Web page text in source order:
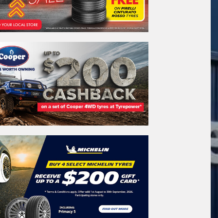
REGO VEHICLE
Search by licence plate:
SOUTH AUSTRALIA
Search